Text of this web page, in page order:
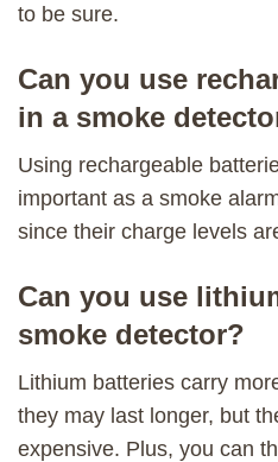
to be sure.
Can you use
in a smoke
Using rechargeable
important as a smoke
since their charge levels
Can you use
smoke detector?
Lithium batteries carry
they may last longer, but
expensive. Plus, you can